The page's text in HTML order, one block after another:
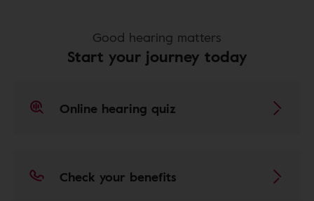
Good hearing matters
Start your journey today
Online hearing quiz
Check your benefits